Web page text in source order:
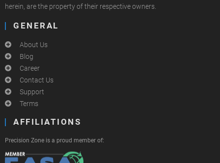
herein, are the property of their respective owners.
GENERAL
About Us
Blog
Career
Contact Us
Support
Terms
AFFILIATIONS
Precision Zone is a proud member of: